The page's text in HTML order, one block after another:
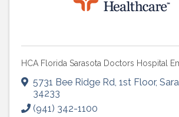
HCA Florida Sarasota Doctors Hospital
5731 Bee Ridge Rd 1st Floor,
34233
(941) 342-1100